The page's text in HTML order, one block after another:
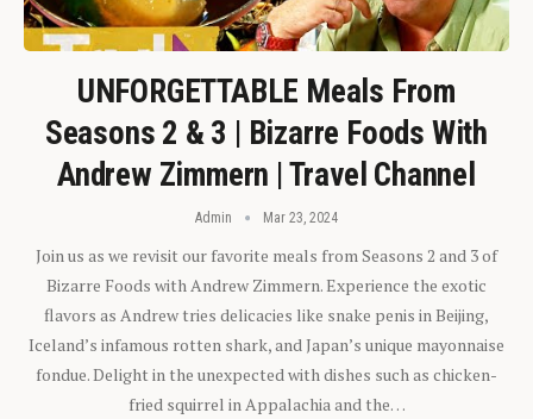
UNFORGETTABLE Meals From
Seasons 2 & 3 | Bizarre Foods With
Andrew Zimmern | Travel Channel
Admin Mar 23, 2024
Join us as we revisit our favorite meals from Seasons 2 and 3 of
Bizarre Foods with Andrew Zimmern. Experience the exotic
flavors as Andrew tries delicacies like snake penis in Beijing,
Iceland’s infamous rotten shark, and Japan’s unique mayonnaise
fondue. Delight in the unexpected with dishes such as chicken-
fried squirrel in Appalachia and the…